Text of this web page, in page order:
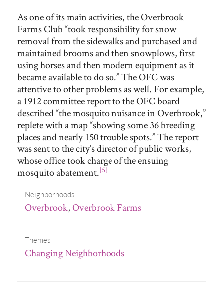
As one of its main activities, the Overbrook
Farms Club “took responsibility for snow
removal from the sidewalks and purchased and
maintained brooms and then snowplows, first
using horses and then modern equipment as it
became available to do so.” The OFC was
attentive to other problems as well. For example,
a 1912 committee report to the OFC board
described “the mosquito nuisance in Overbrook,”
replete with a map “showing some 36 breeding
places and nearly 150 trouble spots.” The report
was sent to the city’s director of public works,
whose office took charge of the ensuing
mosquito abatement.[5]
Neighborhoods
Overbrook, Overbrook Farms
Themes
Changing Neighborhoods